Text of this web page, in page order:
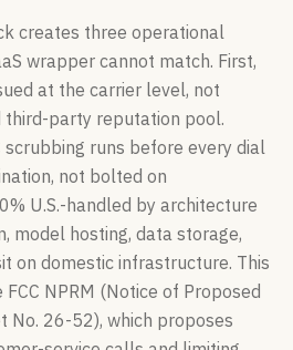
creates three operational
wrapper cannot match. First,
at the carrier level, not
third-party reputation pool.
scrubbing runs before every dial
not bolted on
U.S.-handled by architecture
model hosting, data storage,
on domestic infrastructure. This
NPRM (Notice of Proposed
No. 26-52), which proposes